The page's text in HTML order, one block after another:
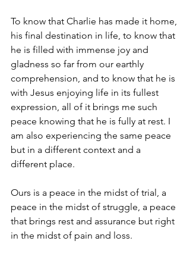
To know that Charlie has made it home,
his final destination in life, to know that
he is filled with immense joy and
gladness so far from our earthly
comprehension, and to know that he is
with Jesus enjoying life in its fullest
expression, all of it brings me such
peace knowing that he is fully at rest. I
am also experiencing the same peace
but in a different context and a
different place.
Ours is a peace in the midst of trial, a
peace in the midst of struggle, a peace
that brings rest and assurance but right
in the midst of pain and loss.